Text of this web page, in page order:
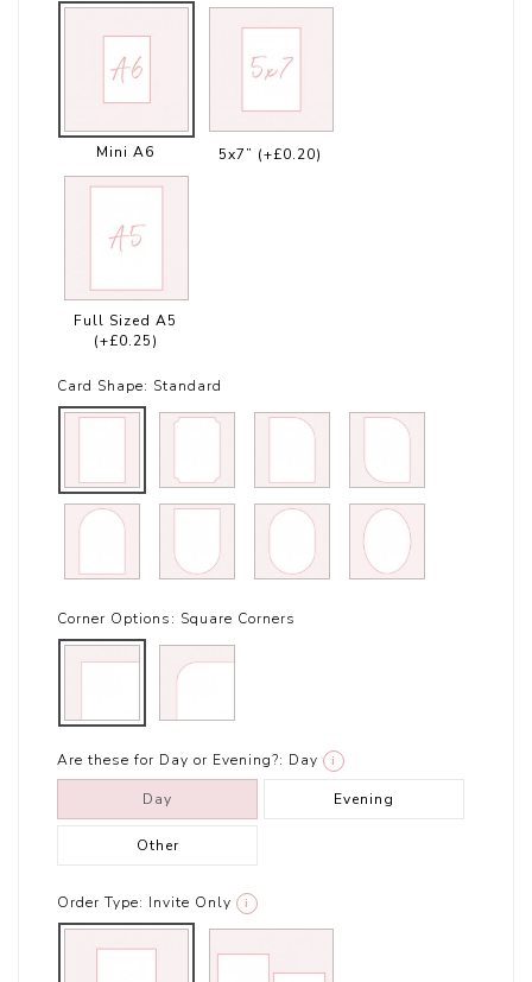
Mini A6 5x7” (+£0.20)
Full Sized A5
(+£0.25)
Card Shape: Standard
Corner Options: Square Corners
Are these for Day or Evening?: Day i
Day Evening
Other
Order Type: Invite Only i